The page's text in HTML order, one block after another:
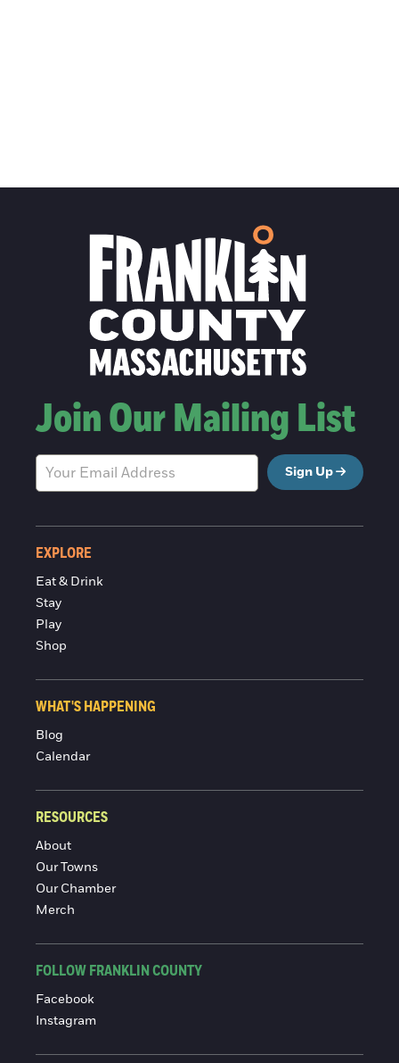
Join Our Mailing List
Sign Up
EXPLORE
Eat & Drink
Stay
Play
Shop
WHAT'S HAPPENING
Blog
Calendar
RESOURCES
About
Our Towns
Our Chamber
Merch
FOLLOW FRANKLIN COUNTY
Facebook
Instagram